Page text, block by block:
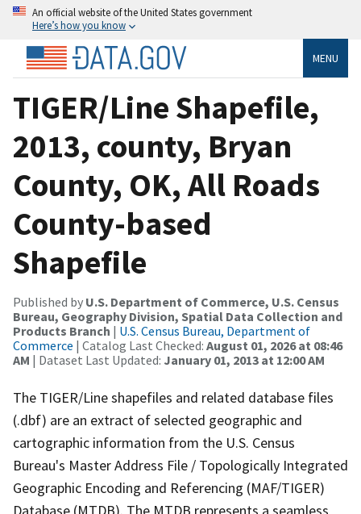
An official website of the United States government
Here’s how you know
MENU
TIGER/Line Shapefile,
2013, county, Bryan
County, OK, All Roads
County-based
Shapefile
Published by U.S. Department of Commerce, U.S. Census
Bureau, Geography Division, Spatial Data Collection and
Products Branch | U.S. Census Bureau, Department of
Commerce | Catalog Last Checked: August 01, 2026 at 08:46
AM | Dataset Last Updated: January 01, 2013 at 12:00 AM
The TIGER/Line shapefiles and related database files
(.dbf) are an extract of selected geographic and
cartographic information from the U.S. Census
Bureau's Master Address File / Topologically Integrated
Geographic Encoding and Referencing (MAF/TIGER)
Database (MTDB). The MTDB represents a seamless